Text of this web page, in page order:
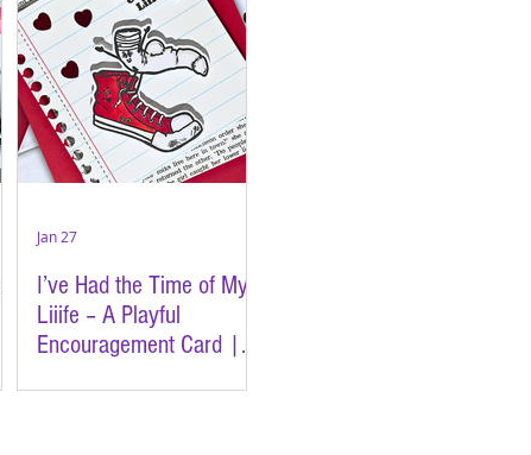
I’ve Had the Time of My
Liiife – A Playful
Encouragement Card |
Jan 27